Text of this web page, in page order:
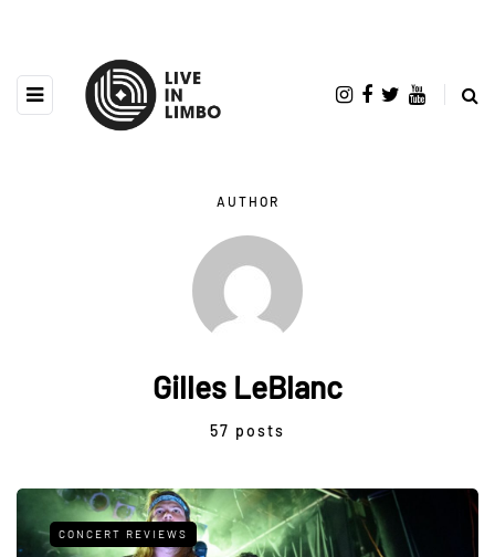
AUTHOR
Gilles LeBlanc
57 posts
CONCERT REVIEWS